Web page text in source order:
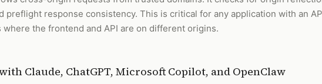
preflight response consistency. This is critical for any application with an
the frontend and API are on different origins.
Claude, ChatGPT, Microsoft Copilot, and OpenClaw